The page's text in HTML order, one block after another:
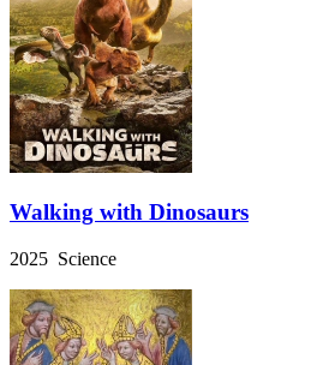
Walking with Dinosaurs
2025 Science